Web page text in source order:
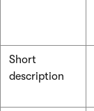
Short
description